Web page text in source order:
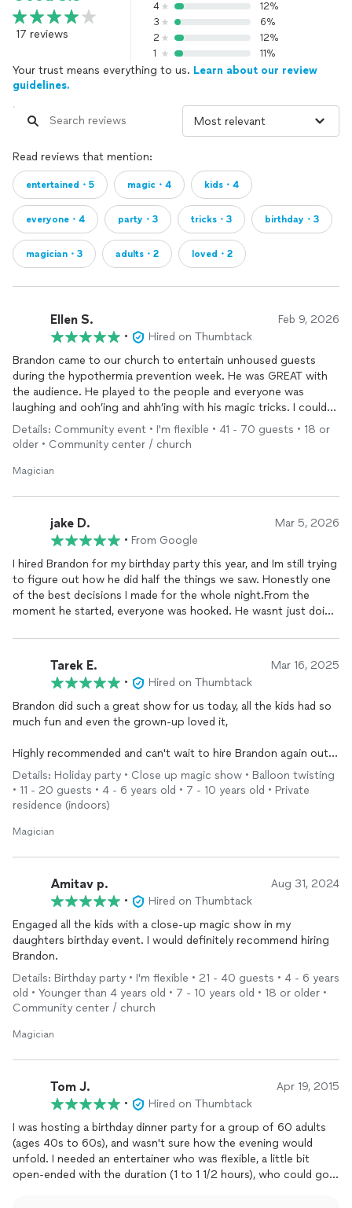
17 reviews
4
12%
3
6%
2
12%
1
11%
Your trust means everything to us. Learn about our review
guidelines.
Read reviews that mention:
entertained・5 magic・4 kids・4
everyone・4 party・3 tricks・3 birthday・3
magician・3 adults・2 loved・2
Ellen S. Feb 9, 2026
•
Hired on Thumbtack
Brandon came to our church to entertain unhoused guests
during the hypothermia prevention week. He was GREAT with
the audience. He played to the people and everyone was
laughing and ooh’ing and ahh’ing with his magic tricks. I could
not have asked for more.
Details: Community event • I'm flexible • 41 - 70 guests • 18 or
older • Community center / church
Magician
jake D. Mar 5, 2026
• From Google
I hired Brandon for my birthday party this year, and Im still trying
to figure out how he did half the things we saw. Honestly one
of the best decisions I made for the whole night.From the
moment he started, everyone was hooked. He wasnt just doing
cracking jokes, and somehow making cards, eggs, rings do
things that made absolutely no sense my mind is still
blown.What I loved most was that it wasnt awkward or cheesy
like some performances can be. It felt super natural and fun,
and people who normally say magic is fake were the ones
yelling the loudest when something impossible
where I found him and saying it was the highlight of the party.
If youre planning a birthday, work event, or any gathering where
you want people genuinely entertained and talking about it
afterward, I cant recommend him enough.10/10 would
Tarek E. Mar 16, 2025
•
Hired on Thumbtack
Brandon did such a great show for us today, all the kids had so
much fun and even the grown-up loved it,
Highly recommended and can't wait to hire Brandon again out
next event.
Details: Holiday party • Close up magic show • Balloon twisting
• 11 - 20 guests • 4 - 6 years old • 7 - 10 years old • Private
residence (indoors)
Magician
Amitav p. Aug 31, 2024
•
Hired on Thumbtack
Engaged all the kids with a close-up magic show in my
daughters birthday event. I would definitely recommend hiring
Brandon.
Details: Birthday party • I'm flexible • 21 - 40 guests • 4 - 6 years
old • Younger than 4 years old • 7 - 10 years old • 18 or older •
Community center / church
Magician
Tom J. Apr 19, 2015
•
Hired on Thumbtack
I was hosting a birthday dinner party for a group of 60 adults
(ages 40s to 60s), and wasn't sure how the evening would
unfold. I needed an entertainer who was flexible, a little bit
open-ended with the duration (1 to 1 1/2 hours), who could go